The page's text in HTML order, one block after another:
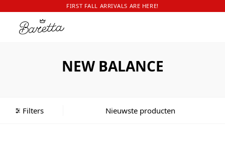
FIRST FALL ARRIVALS ARE HERE!
NEW BALANCE
Filters